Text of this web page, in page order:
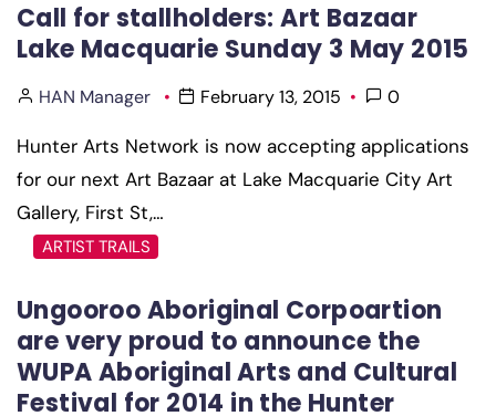
Call for stallholders: Art Bazaar
Lake Macquarie Sunday 3 May 2015
HAN Manager February 13, 2015 0
Hunter Arts Network is now accepting applications
for our next Art Bazaar at Lake Macquarie City Art
Gallery, First St,…
ARTIST TRAILS
Ungooroo Aboriginal Corpoartion
are very proud to announce the
WUPA Aboriginal Arts and Cultural
Festival for 2014 in the Hunter